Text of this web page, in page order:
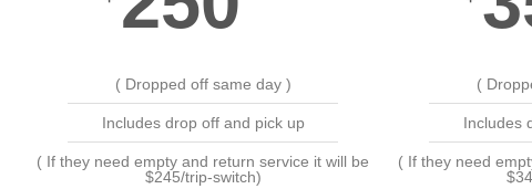
( Dropped off same day )
Includes drop off and pick up
( If they need empty and return service it will be
$245/trip-switch)
(
Includes
( If they need